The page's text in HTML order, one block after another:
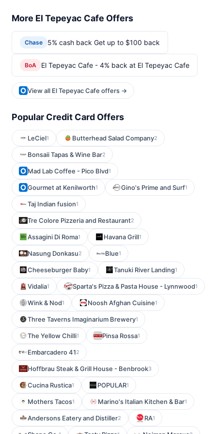
More El Tepeyac Cafe Offers
Chase 5% cash back Get up to $100 back
BoA El Tepeyac Cafe - 4% back at El Tepeyac Cafe
View all El Tepeyac Cafe offers →
Popular Credit Card Offers
LeCiel1 Butterhead Salad Company2
Bonsaii Tapas & Wine Bar2
Mad Lab Coffee - Pico Blvd1
Gourmet at Kenilworth1 Gino's Prime and Surf1
Taj Indian fusion1
Tre Colore Pizzeria and Restaurant2
Assagini Di Roma1 Havana Grill1
Nasung Donkasu2 Blue1
Cheeseburger Baby1 Tanuki River Landing1
Vidalia1 Sparta's Pizza & Pasta House - Lynnwood1
Wink & Nod1 Noosh Afghan Cuisine1
Three Taverns Imaginarium Brewery1
The Yellow Chilli1 Pinsa Rossa1
Embarcadero 412
Hoffbrau Steak & Grill House - Benbrook3
Cucina Rustica1 POPULAR1
Mothers Tacos1 Marino's Italian Kitchen & Bar1
Andersons Eatery and Distiller2 RA1